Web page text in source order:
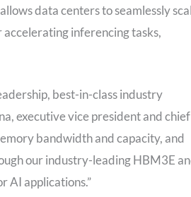
data centers to seamlessly
inferencing tasks,
best-in-class industry
executive vice president and chief
bandwidth and capacity, and
our industry-leading HBM3E
AI applications.”